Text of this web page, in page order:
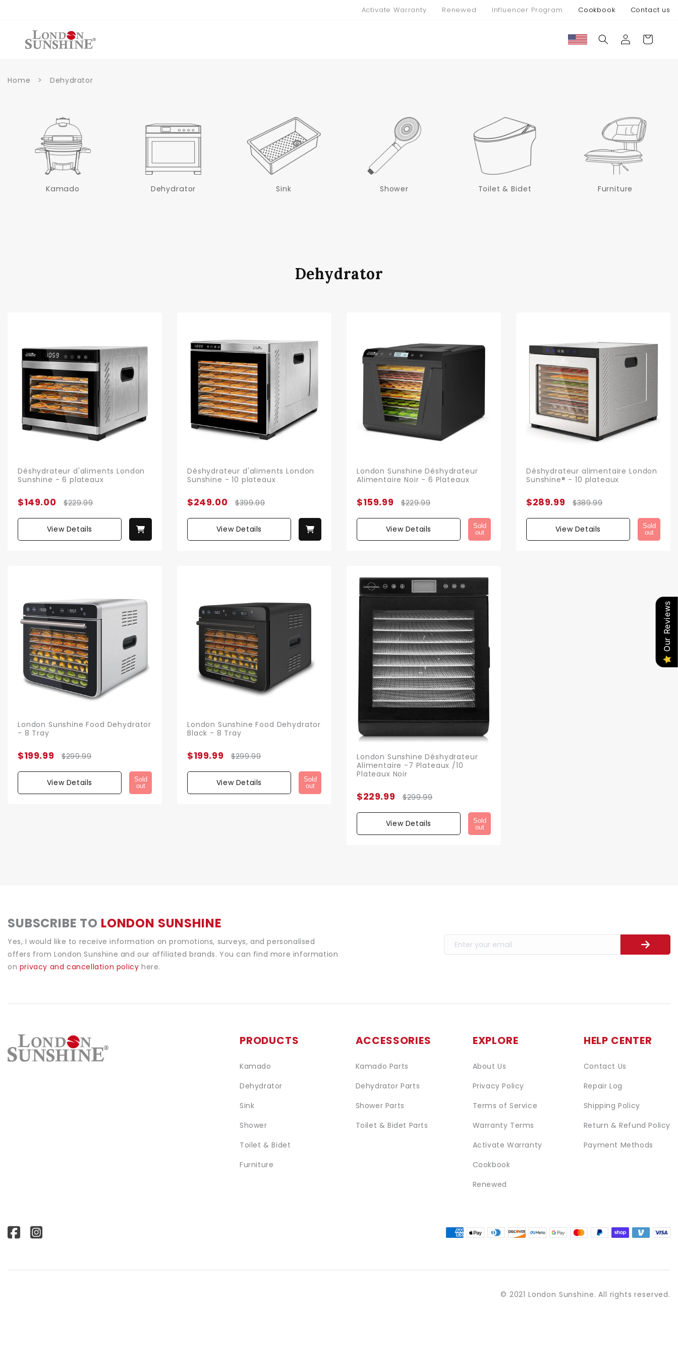
contenu
Activate Warranty Renewed Influencer Program Cookbook Contact us
ConnexionPanier
Home > Dehydrator
Kamado Dehydrator Sink Shower Toilet & Bidet Furniture
Dehydrator
Déshydrateur d'aliments London
Sunshine - 6 plateaux
$149.00 $229.99
View Details
Déshydrateur d'aliments London
Sunshine - 10 plateaux
$249.00 $399.99
View Details
London Sunshine Déshydrateur
Alimentaire Noir - 6 Plateaux
$159.99 $229.99
View Details
Sold
out
Déshydrateur alimentaire London
Sunshine® - 10 plateaux
$289.99 $389.99
View Details
Sold
out
London Sunshine Food Dehydrator
- 8 Tray
$199.99 $299.99
View Details
Sold
out
London Sunshine Food Dehydrator
Black - 8 Tray
$199.99 $299.99
View Details
Sold
out
London Sunshine Déshydrateur
Alimentaire -7 Plateaux /10
Plateaux Noir
$229.99 $299.99
View Details
Sold
out
SUBSCRIBE TO LONDON SUNSHINE
Yes, I would like to receive information on promotions, surveys, and personalised
offers from London Sunshine and our affiliated brands. You can find more information
on privacy and cancellation policyhere.
PRODUCTS
Kamado
Dehydrator
Sink
Shower
Toilet & Bidet
Furniture
ACCESSORIES
Kamado Parts
Dehydrator Parts
Shower Parts
Toilet & Bidet Parts
EXPLORE
About Us
Privacy Policy
Terms of Service
Warranty Terms
Activate Warranty
Cookbook
Renewed
HELP CENTER
Contact Us
Repair Log
Shipping Policy
Return & Refund Policy
Payment Methods
© 2021 London Sunshine. All rights reserved.
Our Reviews